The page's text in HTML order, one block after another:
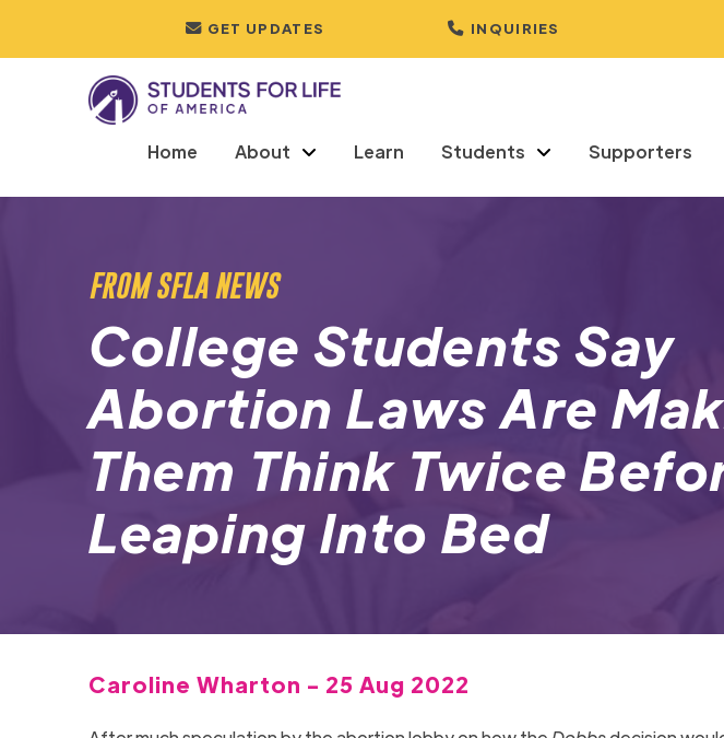
GET UPDATES INQUIRIES
Home About Learn Students Supporters
FROM SFLA NEWS
College Students Say
Abortion Laws Are
Them Think Twice
Leaping Into Bed
Caroline Wharton - 25 Aug 2022